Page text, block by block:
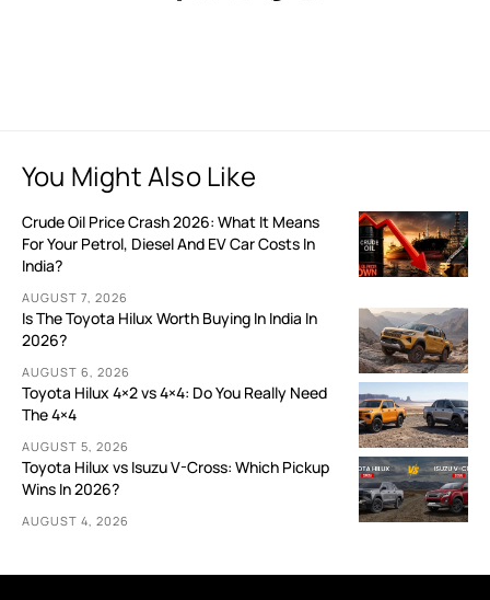
You Might Also Like
Crude Oil Price Crash 2026: What It Means
For Your Petrol, Diesel And EV Car Costs In
India?
AUGUST 7, 2026
Is The Toyota Hilux Worth Buying In India In
2026?
AUGUST 6, 2026
Toyota Hilux 4×2 vs 4×4: Do You Really Need
The 4×4
AUGUST 5, 2026
Toyota Hilux vs Isuzu V-Cross: Which Pickup
Wins In 2026?
AUGUST 4, 2026